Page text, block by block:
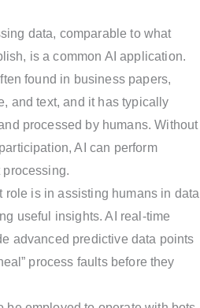
data, comparable to what
is a common AI application.
found in business papers,
and text, and it has typically
processed by humans. Without
AI can perform
role is in assisting humans in data
useful insights. AI real-time
advanced predictive data points
process faults before they